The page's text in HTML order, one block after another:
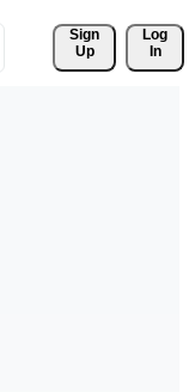
Sign
Up
Log
In